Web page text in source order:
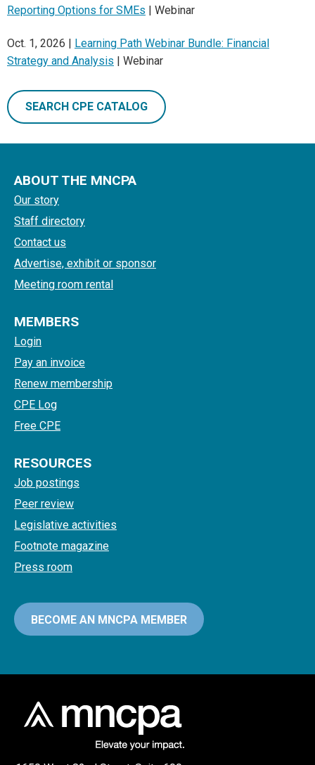
Reporting Options for SMEs | Webinar
Oct. 1, 2026 | Learning Path Webinar Bundle: Financial
Strategy and Analysis | Webinar
SEARCH CPE CATALOG
ABOUT THE MNCPA
Our story
Staff directory
Contact us
Advertise, exhibit or sponsor
Meeting room rental
MEMBERS
Login
Pay an invoice
Renew membership
CPE Log
Free CPE
RESOURCES
Job postings
Peer review
Legislative activities
Footnote magazine
Press room
BECOME AN MNCPA MEMBER